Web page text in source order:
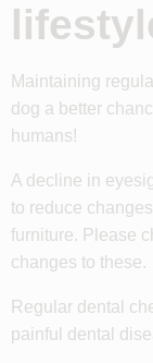
Maintaining
dog a better
humans!
A decline in
to reduce
furniture. Please
changes to these.
Regular dental
painful dental